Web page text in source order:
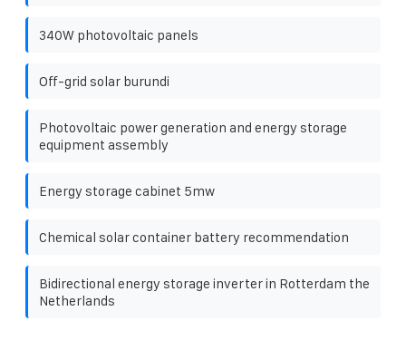
340W photovoltaic panels
Off-grid solar burundi
Photovoltaic power generation and energy storage
equipment assembly
Energy storage cabinet 5mw
Chemical solar container battery recommendation
Bidirectional energy storage inverter in Rotterdam the
Netherlands